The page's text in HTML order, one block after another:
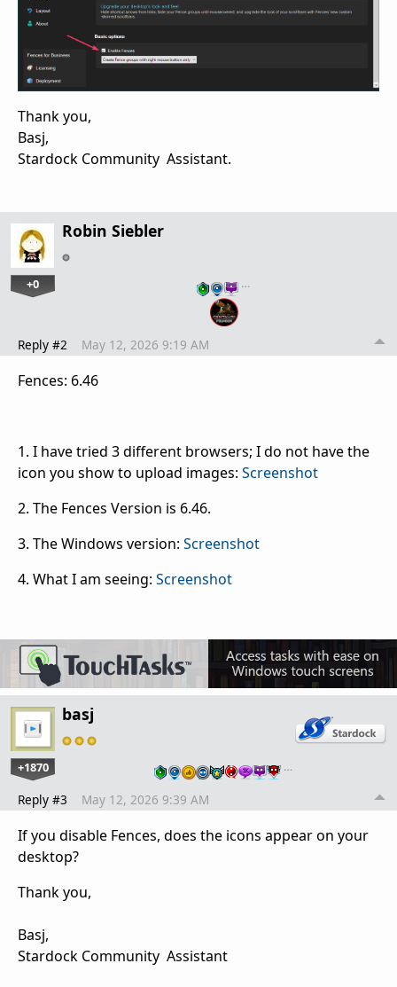
Thank you,
Basj,
Stardock Community Assistant.
Robin Siebler
+0 …
Reply #2 May 12, 2026 9:19 AM
Fences: 6.46
1. I have tried 3 different browsers; I do not have the
icon you show to upload images: Screenshot
2. The Fences Version is 6.46.
3. The Windows version: Screenshot
4. What I am seeing: Screenshot
basj
+1870 …
Reply #3 May 12, 2026 9:39 AM
If you disable Fences, does the icons appear on your
desktop?
Thank you,
Basj,
Stardock Community Assistant